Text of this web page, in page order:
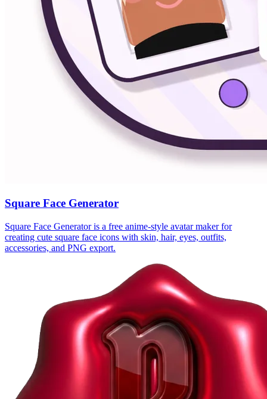
Square Face Generator
Square Face Generator is a free anime-style avatar maker for
creating cute square face icons with skin, hair, eyes, outfits,
accessories, and PNG export.